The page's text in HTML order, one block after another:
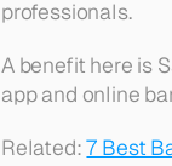
professionals.
A benefit here is
app and online
Related: 7 Best